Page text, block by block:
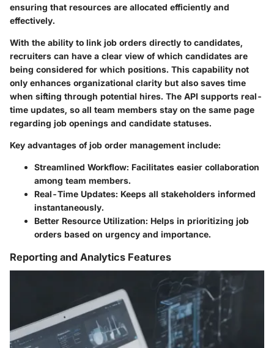
ensuring that resources are allocated efficiently and
effectively.
With the ability to link job orders directly to candidates,
recruiters can have a clear view of which candidates are
being considered for which positions. This capability not
only enhances organizational clarity but also saves time
when sifting through potential hires. The API supports real-
time updates, so all team members stay on the same page
regarding job openings and candidate statuses.
Key advantages of job order management include:
Streamlined Workflow: Facilitates easier collaboration
among team members.
Real-Time Updates: Keeps all stakeholders informed
instantaneously.
Better Resource Utilization: Helps in prioritizing job
orders based on urgency and importance.
Reporting and Analytics Features